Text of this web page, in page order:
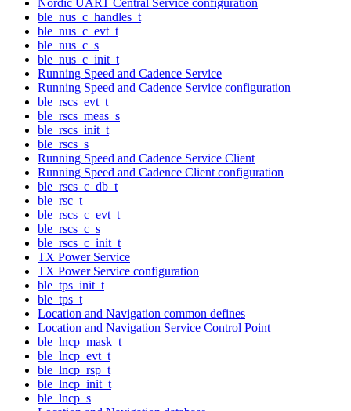
ble_nus_c_handles_t
ble_nus_c_evt_t
ble_nus_c_s
ble_nus_c_init_t
Running Speed and Cadence Service
Running Speed and Cadence Service configuration
ble_rscs_evt_t
ble_rscs_meas_s
ble_rscs_init_t
ble_rscs_s
Running Speed and Cadence Service Client
Running Speed and Cadence Client configuration
ble_rscs_c_db_t
ble_rsc_t
ble_rscs_c_evt_t
ble_rscs_c_s
ble_rscs_c_init_t
TX Power Service
TX Power Service configuration
ble_tps_init_t
ble_tps_t
Location and Navigation common defines
Location and Navigation Service Control Point
ble_lncp_mask_t
ble_lncp_evt_t
ble_lncp_rsp_t
ble_lncp_init_t
ble_lncp_s